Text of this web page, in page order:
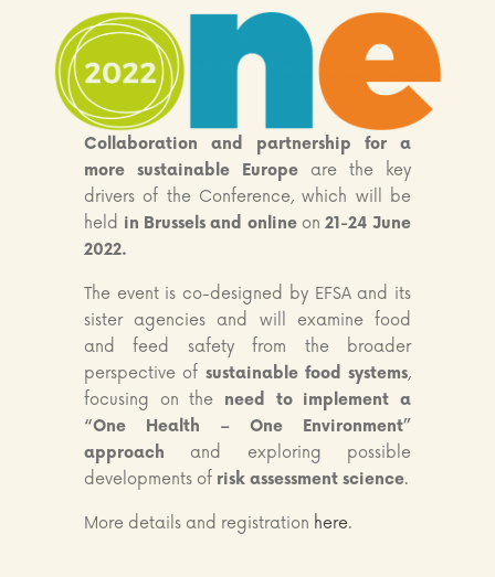
Collaboration and partnership for a
more sustainable Europe are the key
drivers of the Conference, which will be
held in Brussels and onlineon21-24 June
2022.
The event is co-designed by EFSA and its
sister agencies and will examine food
and feed safety from the broader
perspective of sustainable food systems,
focusing on the need to implement a
“One Health – One Environment”
approach and exploring possible
developments of risk assessment science.
More details and registration here.